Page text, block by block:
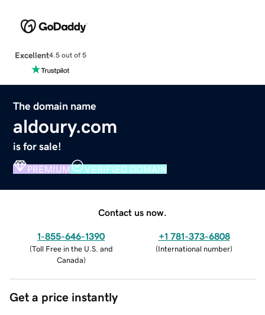
Excellent4.5 out of 5
The domain name
aldoury.com
is for sale!
PREMIUM VERIFIED DOMAIN
Contact us now.
1-855-646-1390
(Toll Free in the U.S. and
Canada)
+1 781-373-6808
(International number)
Get a price instantly